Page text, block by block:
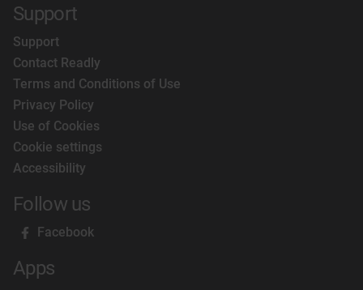
Support
Support
Contact Readly
Terms and Conditions of Use
Privacy Policy
Use of Cookies
Cookie settings
Accessibility
Follow us
Facebook
Apps